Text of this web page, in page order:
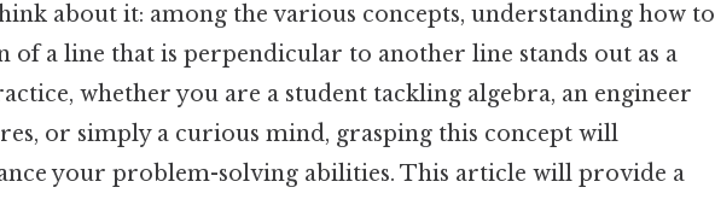
about it: among the various concepts, understanding how to
of a line that is perpendicular to another line stands out as a
whether you are a student tackling algebra, an engineer
or simply a curious mind, grasping this concept will
your problem-solving abilities. This article will provide a